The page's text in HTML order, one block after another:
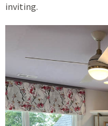
inviting.